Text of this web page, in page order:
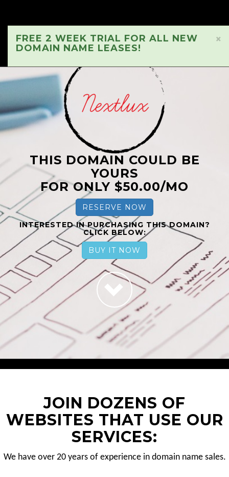
×
FREE 2 WEEK TRIAL FOR ALL NEW
DOMAIN NAME LEASES!
THIS DOMAIN COULD BE
YOURS
FOR ONLY $50.00/MO
RESERVE NOW
INTERESTED IN PURCHASING THIS DOMAIN?
CLICK BELOW:
BUY IT NOW
JOIN DOZENS OF
WEBSITES THAT USE OUR
SERVICES:
We have over 20 years of experience in domain name sales.